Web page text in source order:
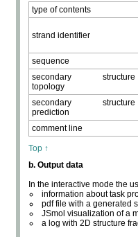
type of contents
strand identifier
sequence
secondary structure
topology
secondary structure
prediction
comment line
Top ↑
b. Output data
In the interactive mode the
information about task
pdf file with a generated
JSmol visualization of a
a log with 2D structure